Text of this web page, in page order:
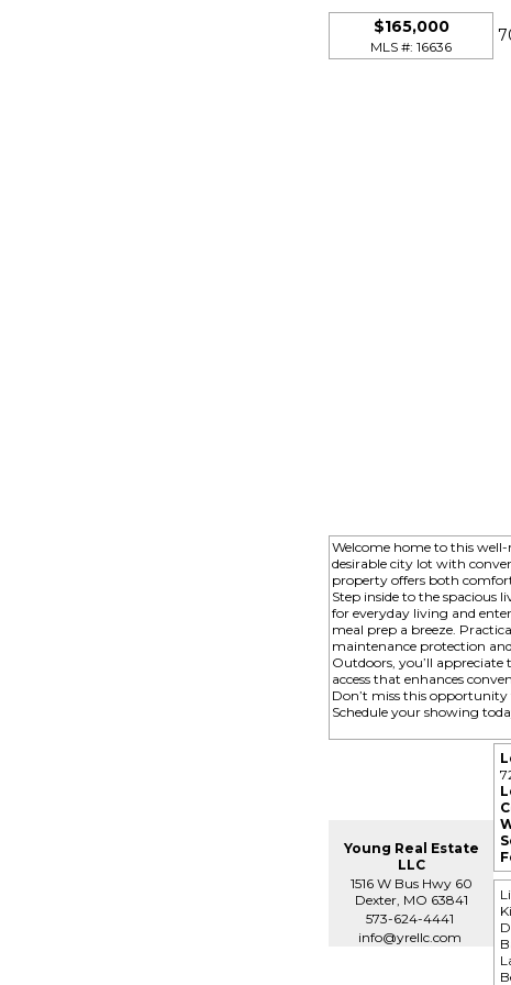
$165,000
MLS #: 16636
Welcome home to this
desirable city lot with
property offers both
Step inside to the spacious
for everyday living and
meal prep a breeze.
maintenance protection
Outdoors, you’ll
access that enhances
Don’t miss this
Schedule your showing
Young Real Estate
LLC
1516 W Bus Hwy 60
Dexter, MO 63841
573-624-4441
info@yrellc.com